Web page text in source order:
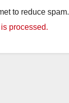
to reduce spam.
processed.